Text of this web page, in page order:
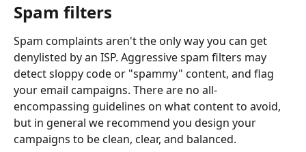
Spam filters
Spam complaints aren't the only way you can get
denylisted by an ISP. Aggressive spam filters may
detect sloppy code or "spammy" content, and flag
your email campaigns. There are no all-
encompassing guidelines on what content to avoid,
but in general we recommend you design your
campaigns to be clean, clear, and balanced.